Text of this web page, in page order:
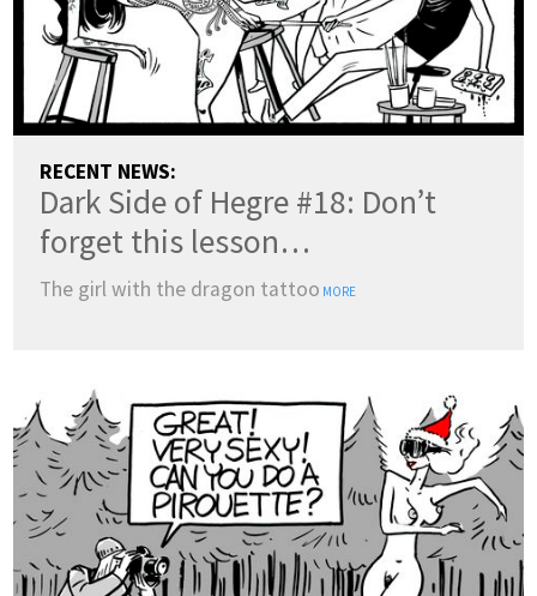
RECENT NEWS:
Dark Side of Hegre #18: Don’t
forget this lesson…
The girl with the dragon tattoo MORE